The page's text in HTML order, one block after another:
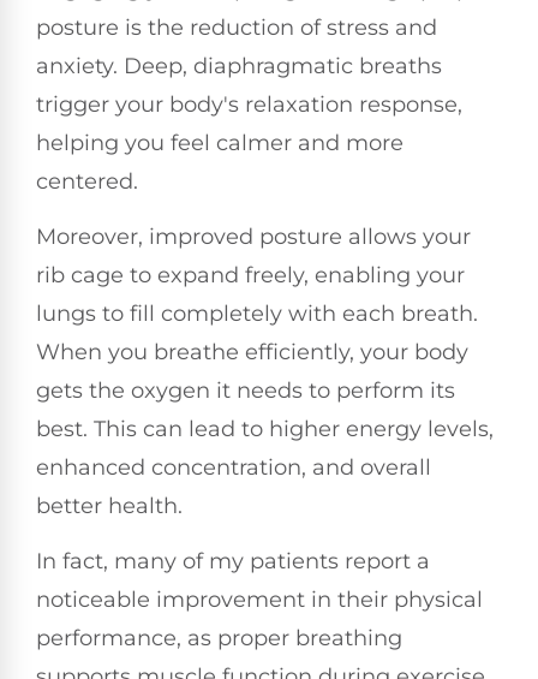
posture is the reduction of stress and
anxiety. Deep, diaphragmatic breaths
trigger your body's relaxation response,
helping you feel calmer and more
centered.
Moreover, improved posture allows your
rib cage to expand freely, enabling your
lungs to fill completely with each breath.
When you breathe efficiently, your body
gets the oxygen it needs to perform its
best. This can lead to higher energy levels,
enhanced concentration, and overall
better health.
In fact, many of my patients report a
noticeable improvement in their physical
performance, as proper breathing